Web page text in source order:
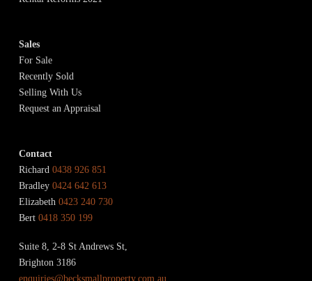
Sales
For Sale
Recently Sold
Selling With Us
Request an Appraisal
Contact
Richard 0438 926 851
Bradley 0424 642 613
Elizabeth 0423 240 730
Bert 0418 350 199
Suite 8, 2-8 St Andrews St,
Brighton 3186
enquiries@becksmallproperty.com.au